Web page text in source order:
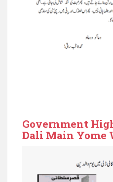
Government
Dali Main Yome